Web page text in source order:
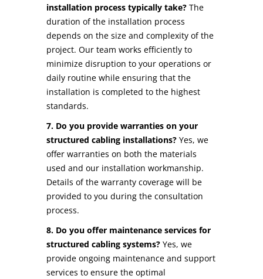
installation process typically take? The
duration of the installation process
depends on the size and complexity of the
project. Our team works efficiently to
minimize disruption to your operations or
daily routine while ensuring that the
installation is completed to the highest
standards.
7. Do you provide warranties on your
structured cabling installations? Yes, we
offer warranties on both the materials
used and our installation workmanship.
Details of the warranty coverage will be
provided to you during the consultation
process.
8. Do you offer maintenance services for
structured cabling systems? Yes, we
provide ongoing maintenance and support
services to ensure the optimal